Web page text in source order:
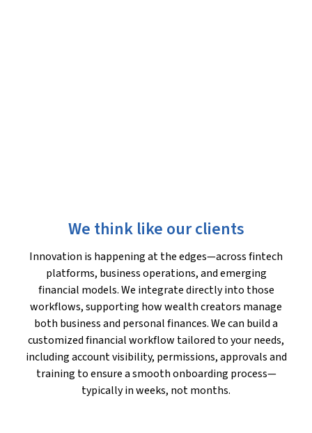
We think like our clients
Innovation is happening at the edges—across fintech
platforms, business operations, and emerging
financial models. We integrate directly into those
workflows, supporting how wealth creators manage
both business and personal finances. We can build a
customized financial workflow tailored to your needs,
including account visibility, permissions, approvals and
training to ensure a smooth onboarding process—
typically in weeks, not months.